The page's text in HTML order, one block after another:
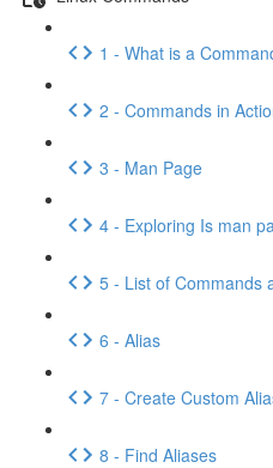
1 - What is a
2 - Commands in
3 - Man Page
4 - Exploring Is man
5 - List of Commands
6 - Alias
7 - Create Custom
8 - Find Aliases